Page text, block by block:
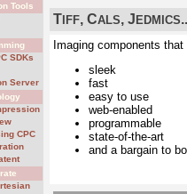
Tools
SDKs
Server
CPC
T IFF, CALS, J EDMICS
Imaging components that
sleek
fast
easy to use
web-enabled
programmable
state-of-the-art
and a bargain to